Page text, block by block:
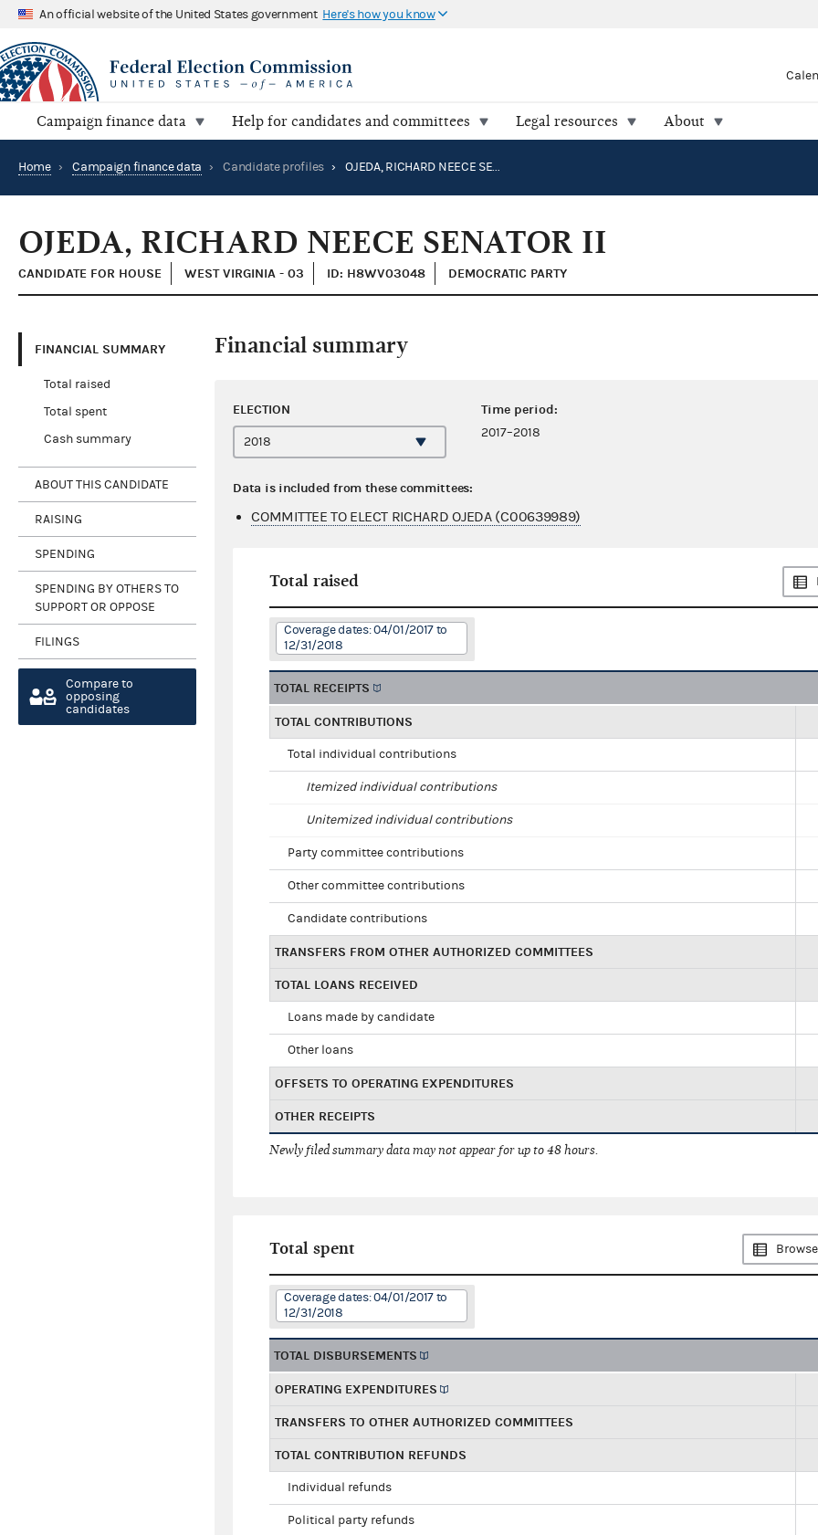
An official website of the United States government Here's how you know
Campaign finance data Help for candidates and committees Legal resources About
Home › Campaign finance data › Candidate profiles › OJEDA, RICHARD NEECE SENATOR II
OJEDA, RICHARD NEECE SENATOR II
CANDIDATE FOR HOUSE WEST VIRGINIA - 03 ID: H8WV03048 DEMOCRATIC PARTY
FINANCIAL SUMMARY
Total raised
Total spent
Cash summary
ABOUT THIS CANDIDATE
RAISING
SPENDING
SPENDING BY OTHERS TO
SUPPORT OR OPPOSE
FILINGS
Compare to
opposing
candidates
Financial summary
ELECTION Time period:
2017–2018
Data is included from these committees:
COMMITTEE TO ELECT RICHARD OJEDA (C00639989)
Total raised
Coverage dates: 04/01/2017 to
12/31/2018
TOTAL RECEIPTS
TOTAL CONTRIBUTIONS
Total individual contributions
Itemized individual contributions
Unitemized individual contributions
Party committee contributions
Other committee contributions
Candidate contributions
TRANSFERS FROM OTHER AUTHORIZED COMMITTEES
TOTAL LOANS RECEIVED
Loans made by candidate
Other loans
OFFSETS TO OPERATING EXPENDITURES
OTHER RECEIPTS
Newly filed summary data may not appear for up to 48 hours.
Total spent
Coverage dates: 04/01/2017 to
12/31/2018
TOTAL DISBURSEMENTS
OPERATING EXPENDITURES
TRANSFERS TO OTHER AUTHORIZED COMMITTEES
TOTAL CONTRIBUTION REFUNDS
Individual refunds
Political party refunds